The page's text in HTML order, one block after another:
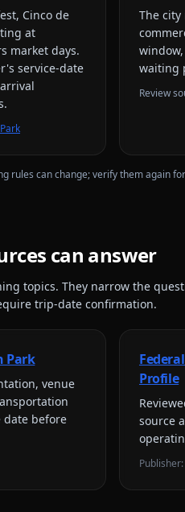
Cinco de
at
market days.
service-date
The city
waiting
Review
rules can change; verify them again
can answer
topics. They narrow the
trip-date confirmation.
Park
venue
date before
Profile
source
Publisher: